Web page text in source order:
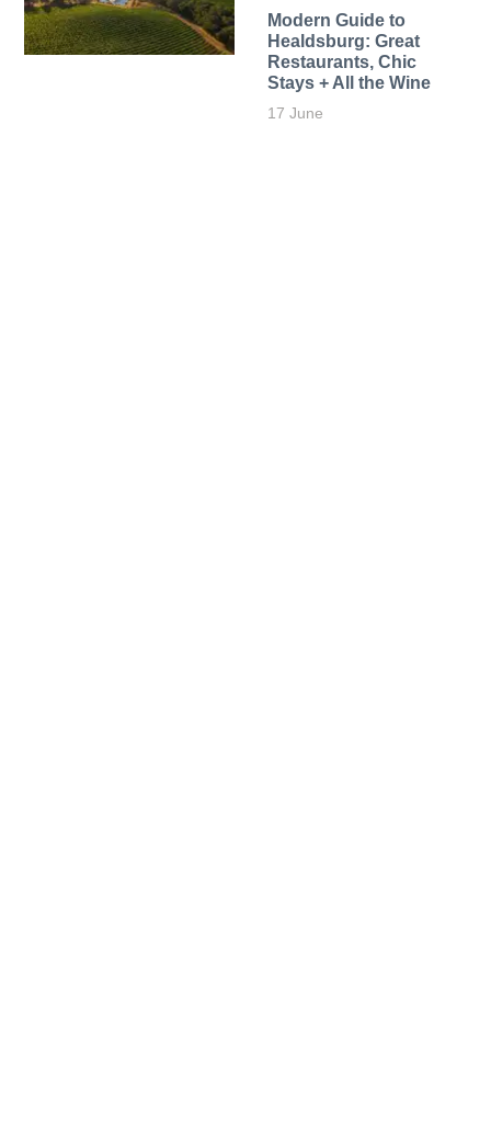
Modern Guide to
Healdsburg: Great
Restaurants, Chic
Stays + All the Wine
17 June